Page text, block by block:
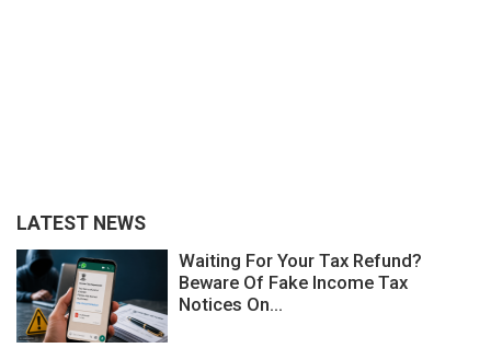
LATEST NEWS
Waiting For Your Tax Refund?
Beware Of Fake Income Tax
Notices On...